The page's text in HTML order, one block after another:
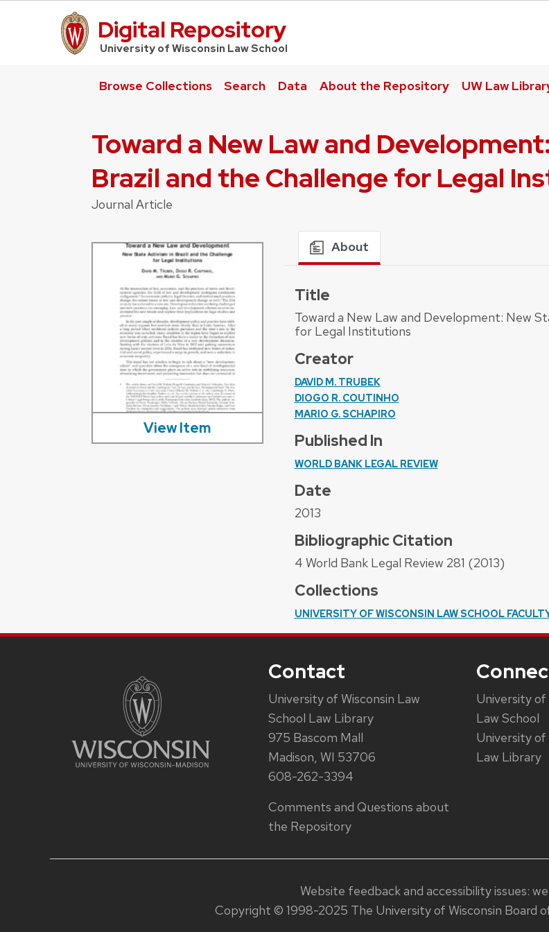
UW Law Home
Digital Repository
University of Wisconsin Law School
Browse Collections Search Data About the Repository UW Law
Toward a New Law and
Brazil and the Challenge for Legal
Journal Article
View Item
About
Title
Toward a New Law and Development: New
for Legal Institutions
Creator
DAVID M. TRUBEK
DIOGO R. COUTINHO
MARIO G. SCHAPIRO
Published In
WORLD BANK LEGAL REVIEW
Date
2013
Bibliographic Citation
4 World Bank Legal Review 281 (2013)
Collections
UNIVERSITY OF WISCONSIN LAW SCHOOL
Contact
University of Wisconsin Law
School Law Library
975 Bascom Mall
Madison, WI 53706
608-262-3394
Comments and Questions about
the Repository
University of
Law School
University of
Law Library
Website feedback and accessibility issues:
Copyright © 1998-2025 The University of Wisconsin Board